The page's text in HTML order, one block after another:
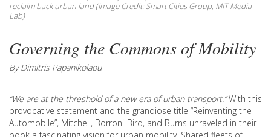
reclaim back urban land (Image Credit: Smart Cities Group, MIT Media
Lab)
Governing the Commons of Mobility
By Dimitris Papanikolaou
“We are at the threshold of a new era of urban transport.”With this
provocative statement and the grandiose title “Reinventing the
Automobile”, Mitchell, Borroni-Bird, and Burns unraveled in their